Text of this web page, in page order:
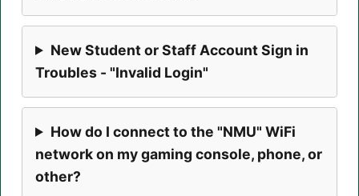
New Student or Staff Account Sign in
Troubles - "Invalid Login"
How do I connect to the "NMU" WiFi
network on my gaming console, phone, or
other?